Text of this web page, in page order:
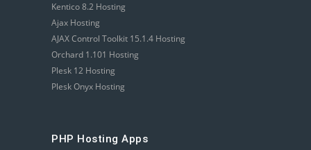
Kentico 8.2 Hosting
Ajax Hosting
AJAX Control Toolkit 15.1.4 Hosting
Orchard 1.101 Hosting
Plesk 12 Hosting
Plesk Onyx Hosting
PHP Hosting Apps